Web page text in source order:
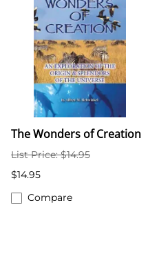
The Wonders of Creation
List Price: $14.95
$14.95
Compare